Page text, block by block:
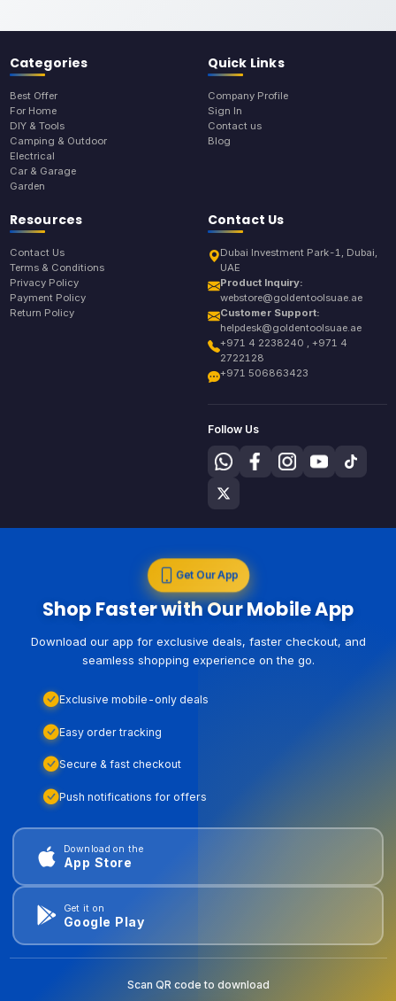
Categories
Best Offer
For Home
DIY & Tools
Camping & Outdoor
Electrical
Car & Garage
Garden
Quick Links
Company Profile
Sign In
Contact us
Blog
Resources
Contact Us
Terms & Conditions
Privacy Policy
Payment Policy
Return Policy
Contact Us
Dubai Investment Park-1, Dubai,
UAE
Product Inquiry:
webstore@goldentoolsuae.ae
Customer Support:
helpdesk@goldentoolsuae.ae
+971 4 2238240 , +971 4
2722128
+971 506863423
Follow Us
Get Our App
Shop Faster with Our Mobile App
Download our app for exclusive deals, faster checkout, and
seamless shopping experience on the go.
Exclusive mobile-only deals
Easy order tracking
Secure & fast checkout
Push notifications for offers
Download on the
App Store
Get it on
Google Play
Scan QR code to download